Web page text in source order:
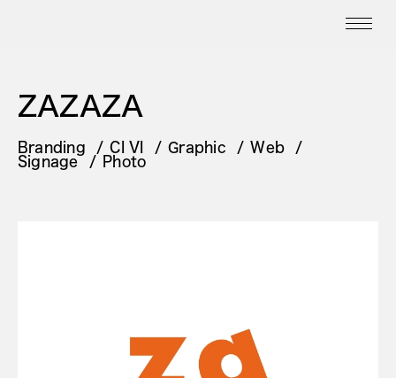
ZAZAZA
Branding CI VI Graphic Web
Signage Photo